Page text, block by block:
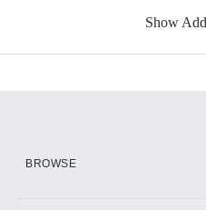
Show
BROWSE